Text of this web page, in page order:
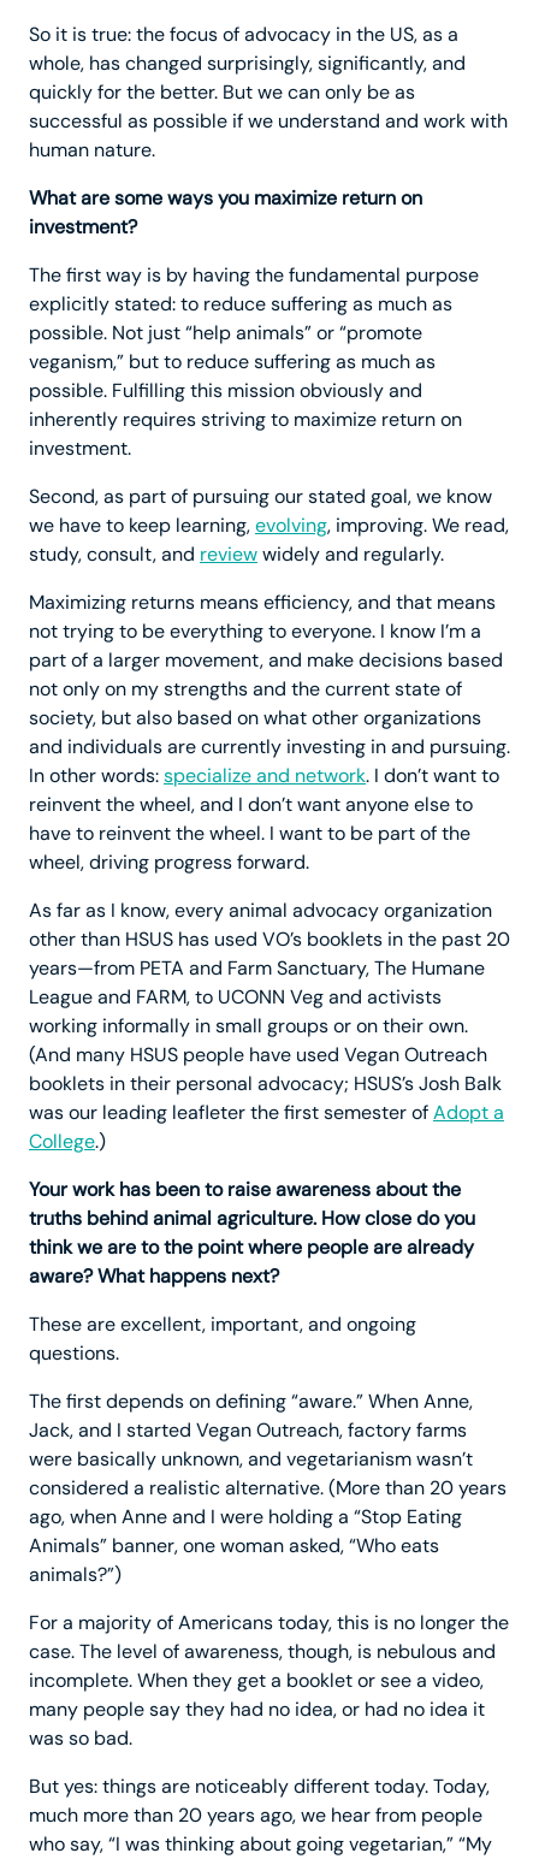
So it is true: the focus of advocacy in the US, as a
whole, has changed surprisingly, significantly, and
quickly for the better. But we can only be as
successful as possible if we understand and work with
human nature.
What are some ways you maximize return on
investment?
The first way is by having the fundamental purpose
explicitly stated: to reduce suffering as much as
possible. Not just “help animals” or “promote
veganism,” but to reduce suffering as much as
possible. Fulfilling this mission obviously and
inherently requires striving to maximize return on
investment.
Second, as part of pursuing our stated goal, we know
we have to keep learning,evolving, improving. We read,
study, consult, and reviewwidely and regularly.
Maximizing returns means efficiency, and that means
not trying to be everything to everyone. I know I’m a
part of a larger movement, and make decisions based
not only on my strengths and the current state of
society, but also based on what other organizations
and individuals are currently investing in and pursuing.
In other words:specialize and network. I don’t want to
reinvent the wheel, and I don’t want anyone else to
have to reinvent the wheel. I want to be part of the
wheel, driving progress forward.
As far as I know, every animal advocacy organization
other than HSUS has used VO’s booklets in the past 20
years—from PETA and Farm Sanctuary, The Humane
League and FARM, to UCONN Veg and activists
working informally in small groups or on their own.
(And many HSUS people have used Vegan Outreach
booklets in their personal advocacy; HSUS’s Josh Balk
was our leading leafleter the first semester ofAdopt a
College.)
Your work has been to raise awareness about the
truths behind animal agriculture. How close do you
think we are to the point where people are already
aware? What happens next?
These are excellent, important, and ongoing
questions.
The first depends on defining “aware.” When Anne,
Jack, and I started Vegan Outreach, factory farms
were basically unknown, and vegetarianism wasn’t
considered a realistic alternative. (More than 20 years
ago, when Anne and I were holding a “Stop Eating
Animals” banner, one woman asked, “Who eats
animals?”)
For a majority of Americans today, this is no longer the
case. The level of awareness, though, is nebulous and
incomplete. When they get a booklet or see a video,
many people say they had no idea, or had no idea it
was so bad.
But yes: things are noticeably different today. Today,
much more than 20 years ago, we hear from people
who say, “I was thinking about going vegetarian,” “My